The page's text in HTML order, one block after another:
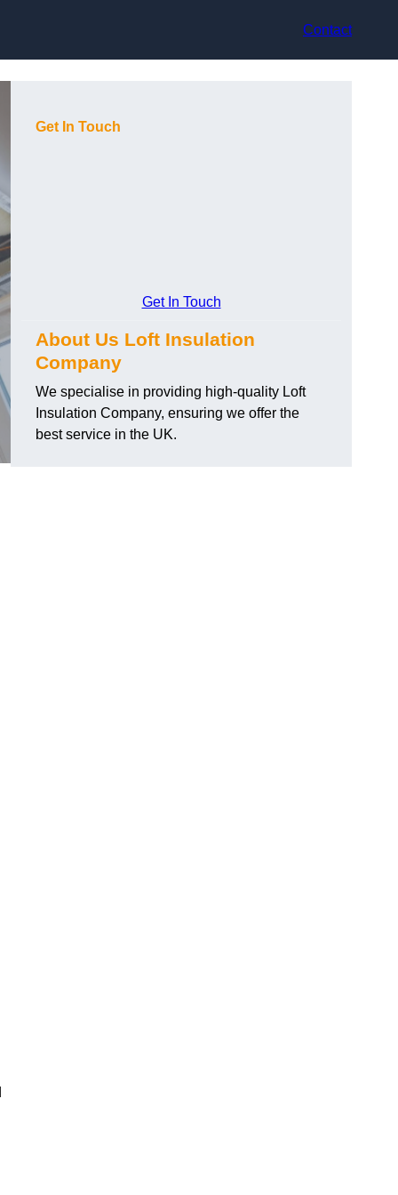
Contact
Get In Touch
Get In Touch
About Us Loft Insulation
Company
We specialise in providing high-quality Loft
Insulation Company, ensuring we offer the
best service in the UK.